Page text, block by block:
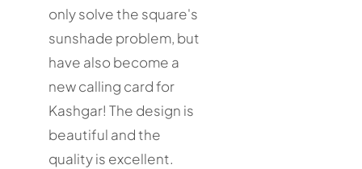
only solve the square's
sunshade problem, but
have also become a
new calling card for
Kashgar! The design is
beautiful and the
quality is excellent.